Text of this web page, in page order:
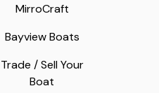
MirroCraft
Bayview Boats
Trade / Sell Your
Boat